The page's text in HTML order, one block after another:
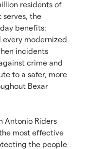
residents of
serves, the
benefits:
modernized
incidents
crime and
to a safer, more
Bexar
Antonio Riders
most effective
the people